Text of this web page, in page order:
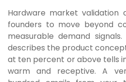
Hardware market validation
founders to move beyond
measurable demand
describes the product
at ten percent or above tells
warm and receptive. A